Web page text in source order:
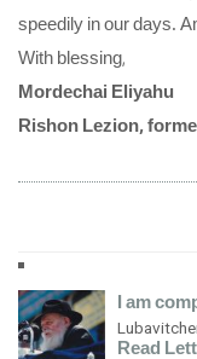
speedily in our days.
With blessing,
Mordechai Eliyahu
Rishon Lezion,
I am
Read